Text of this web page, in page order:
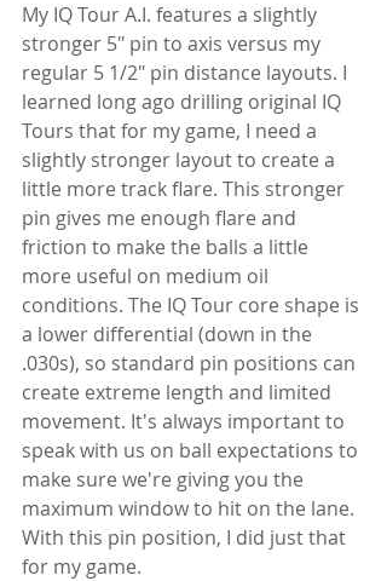
My IQ Tour A.I. features a slightly
stronger 5" pin to axis versus my
regular 5 1/2" pin distance layouts. I
learned long ago drilling original IQ
Tours that for my game, I need a
slightly stronger layout to create a
little more track flare. This stronger
pin gives me enough flare and
friction to make the balls a little
more useful on medium oil
conditions. The IQ Tour core shape is
a lower differential (down in the
.030s), so standard pin positions can
create extreme length and limited
movement. It's always important to
speak with us on ball expectations to
make sure we're giving you the
maximum window to hit on the lane.
With this pin position, I did just that
for my game.